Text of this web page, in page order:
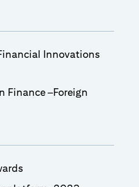
Innovations
Finance –Foreign